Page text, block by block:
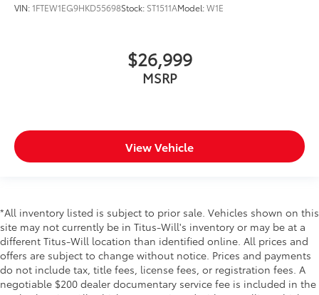
VIN:1FTEW1EG9HKD55698Stock: ST1511AModel:W1E
$26,999
MSRP
View Vehicle
*All inventory listed is subject to prior sale. Vehicles shown on this
site may not currently be in Titus-Will's inventory or may be at a
different Titus-Will location than identified online. All prices and
offers are subject to change without notice. Prices and payments
do not include tax, title fees, license fees, or registration fees. A
negotiable $200 dealer documentary service fee is included in the